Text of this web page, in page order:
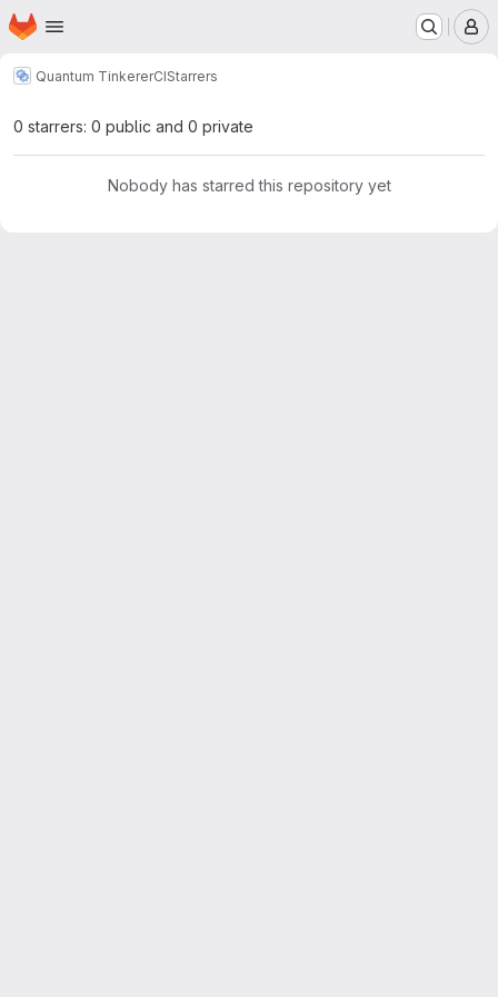
Skip to main content
Homepage
Quantum TinkererCIStarrers
0 starrers: 0 public and 0 private
Nobody has starred this repository yet